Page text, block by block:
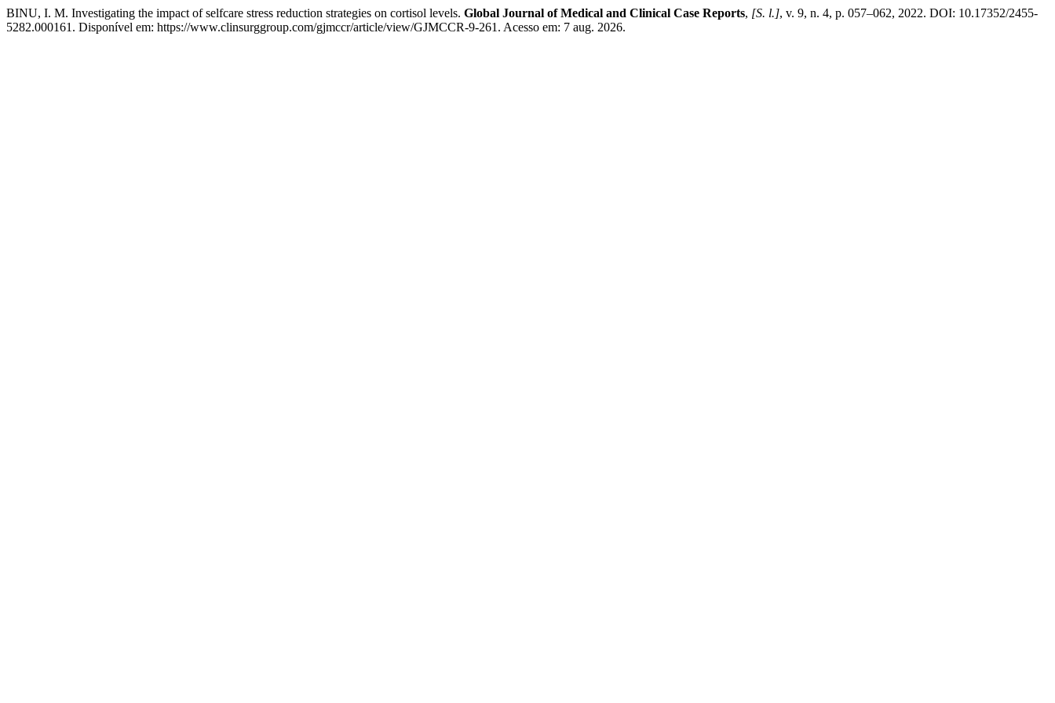
BINU, I. M. Investigating the impact of selfcare stress reduction strategies on cortisol levels. Global Journal of Medical and Clinical Case Reports, [S. l.], v. 9, n. 4, p. 057–062, 2022. DOI: 10.17352/2455-
5282.000161. Disponível em: https://www.clinsurggroup.com/gjmccr/article/view/GJMCCR-9-261. Acesso em: 7 aug. 2026.